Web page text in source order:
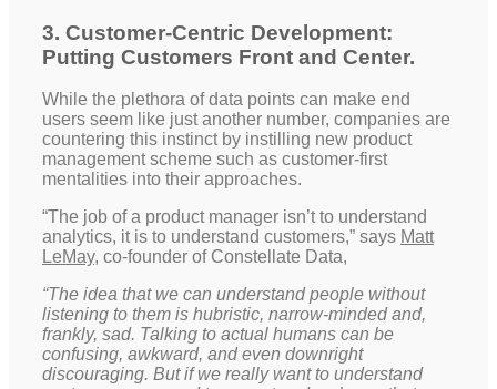
3. Customer-Centric Development:
Putting Customers Front and Center.
While the plethora of data points can make end
users seem like just another number, companies are
countering this instinct by instilling new product
management scheme such as customer-first
mentalities into their approaches.
“The job of a product manager isn’t to understand
analytics, it is to understand customers,” says Matt
LeMay, co-founder of Constellate Data,
“The idea that we can understand people without
listening to them is hubristic, narrow-minded and,
frankly, sad. Talking to actual humans can be
confusing, awkward, and even downright
discouraging. But if we really want to understand